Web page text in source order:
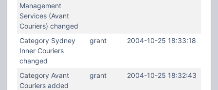
Management
Services (Avant
Couriers) changed
Category Sydney
Inner Couriers
changed
grant 2004-10-25 18:33:18
Category Avant
Couriers added
grant 2004-10-25 18:32:43